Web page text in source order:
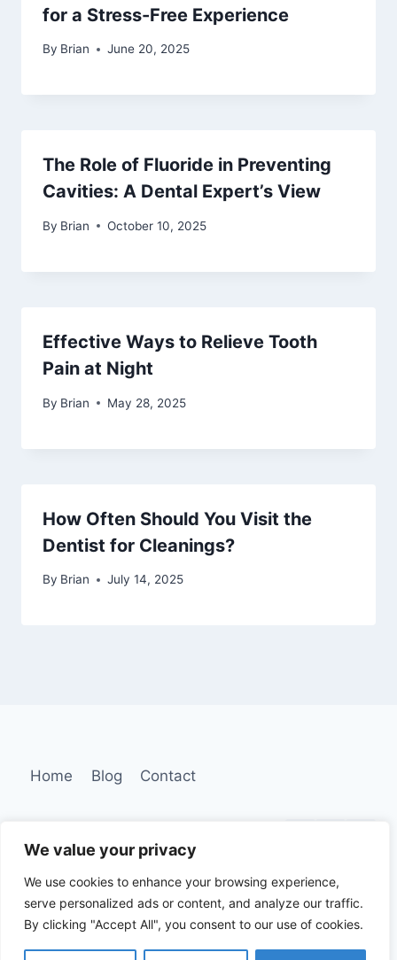
We value your privacy
We use cookies to enhance your browsing experience,
serve personalized ads or content, and analyze our traffic.
By clicking "Accept All", you consent to our use of cookies.
for a Stress-Free Experience
By Brian June 20, 2025
The Role of Fluoride in Preventing
Cavities: A Dental Expert’s View
By Brian October 10, 2025
Effective Ways to Relieve Tooth
Pain at Night
By Brian May 28, 2025
How Often Should You Visit the
Dentist for Cleanings?
By Brian July 14, 2025
Home Blog Contact
2026 © Dream Smile Designers | All Rights
Reserved